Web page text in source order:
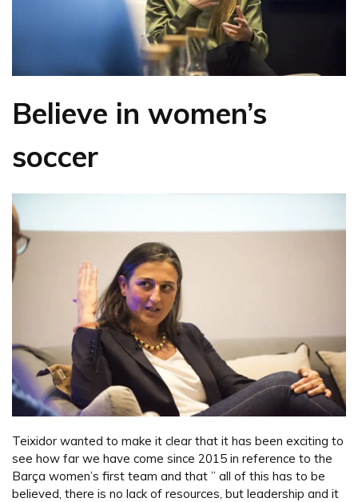
Believe in women’s
soccer
Teixidor wanted to make it clear that it has been exciting to
see how far we have come since 2015 in reference to the
Barça women’s first team and that ” all of this has to be
believed, there is no lack of resources, but leadership and it